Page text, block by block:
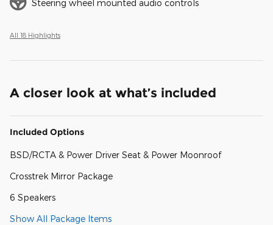
Steering wheel mounted audio controls
All 18 Highlights
A closer look at what’s included
Included Options
BSD/RCTA & Power Driver Seat & Power Moonroof
Crosstrek Mirror Package
6 Speakers
Show All Package Items